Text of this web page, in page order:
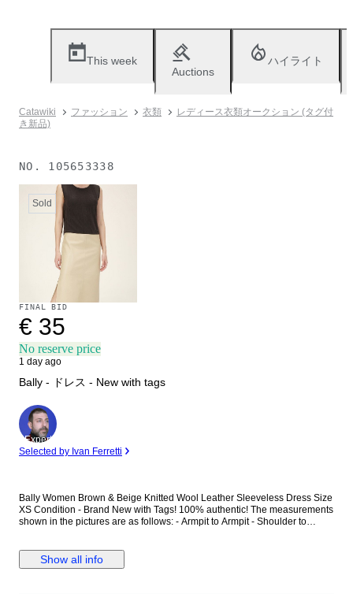
This week
Auctions
ハイライト
Catawiki ファッション 衣類
レディース衣類オークション (タグ付
き新品)
NO. 105653338
Sold
FINAL BID
€ 35
No reserve price
1 day ago
Bally - ドレス - New with tags
Expert
Selected by Ivan Ferretti
Bally Women Brown & Beige Knitted Wool Leather Sleeveless Dress Size
XS Condition - Brand New with Tags! 100% authentic! The measurements
shown in the pictures are as follows: - Armpit to Armpit - Shoulder to
Show all info